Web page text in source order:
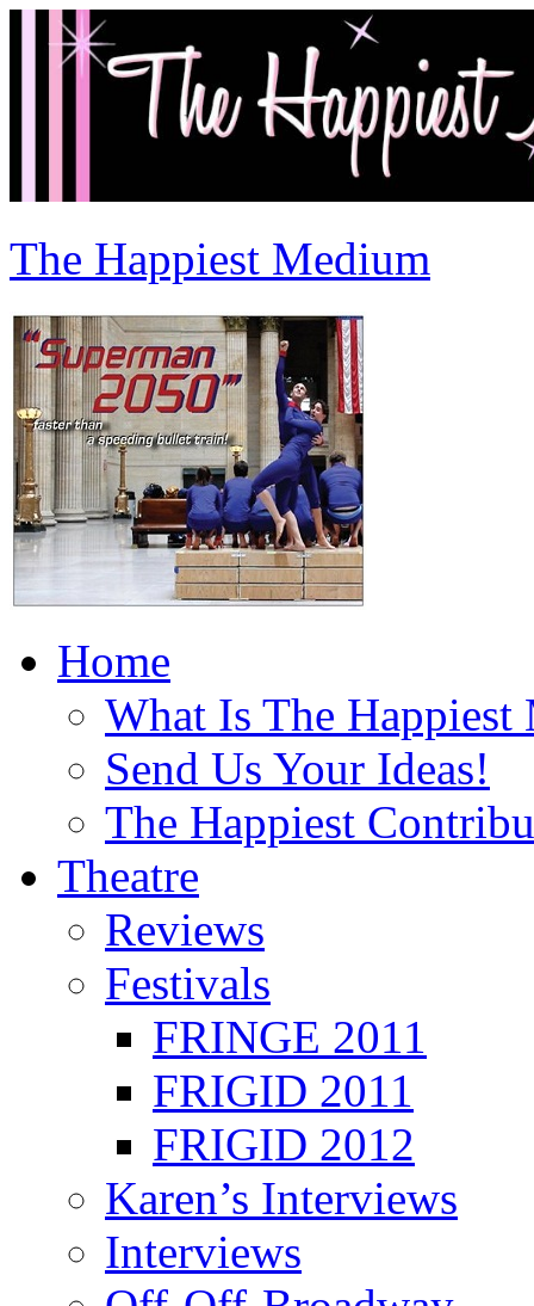
The Happiest Medium
Home
What Is The Happiest
Send Us Your Ideas!
The Happiest
Theatre
Reviews
Festivals
FRINGE 2011
FRIGID 2011
FRIGID 2012
Karen’s Interviews
Interviews